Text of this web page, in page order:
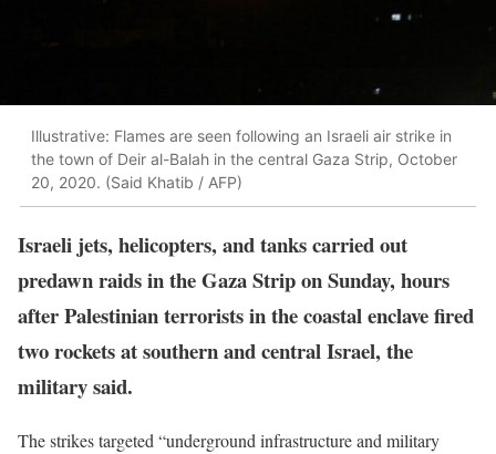
Illustrative: Flames are seen following an Israeli air strike in
the town of Deir al-Balah in the central Gaza Strip, October
20, 2020. (Said Khatib / AFP)
Israeli jets, helicopters, and tanks carried out
predawn raids in the Gaza Strip on Sunday, hours
after Palestinian terrorists in the coastal enclave fired
two rockets at southern and central Israel, the
military said.
The strikes targeted “underground infrastructure and military